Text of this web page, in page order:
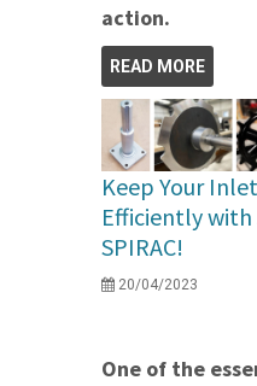
action.
READ MORE
Keep Your
Efficiently
SPIRAC!
20/04/2023
One of the